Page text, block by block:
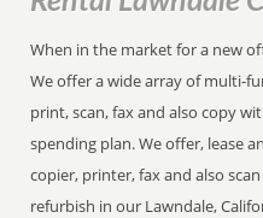
When in the market for a new
We offer a wide array of multi-
print, scan, fax and also copy
spending plan. We offer, lease
copier, printer, fax and also
refurbish in our Lawndale,